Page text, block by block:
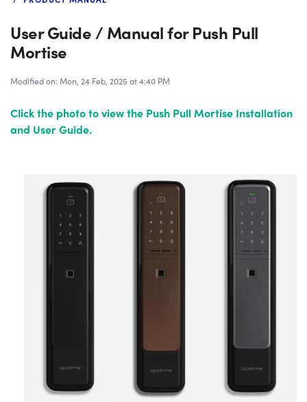
User Guide / Manual for Push Pull
Mortise
Modified on: Mon, 24 Feb, 2025 at 4:40 PM
Click the phototo view the Push Pull Mortise Installation
and User Guide.